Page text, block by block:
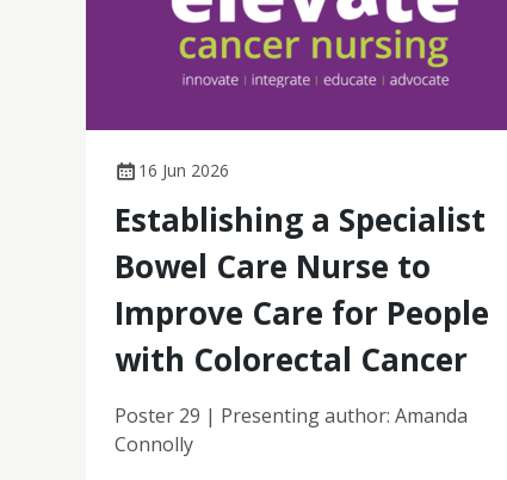
16 Jun 2026
Establishing a Specialist
Bowel Care Nurse to
Improve Care for People
with Colorectal Cancer
Poster 29 | Presenting author: Amanda
Connolly